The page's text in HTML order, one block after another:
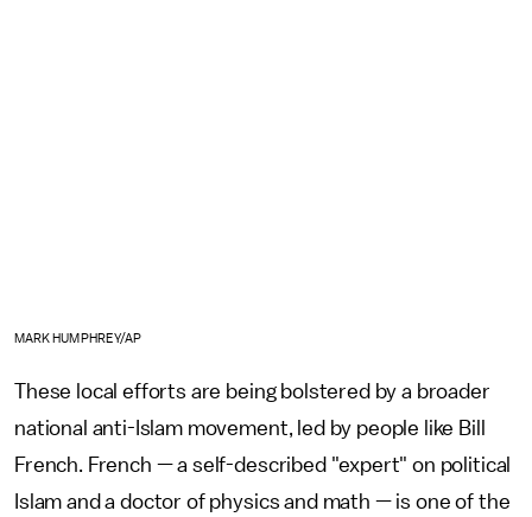
MARK HUMPHREY/AP
These local efforts are being bolstered by a broader
national anti-Islam movement, led by people like Bill
French. French — a self-described "expert" on political
Islam and a doctor of physics and math — is one of the